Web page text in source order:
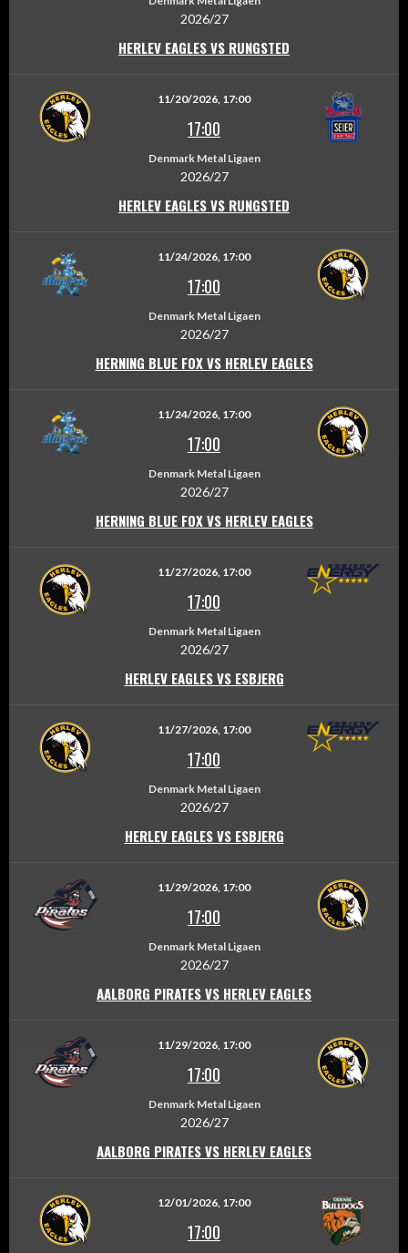
2026/27
HERLEV EAGLES VS RUNGSTED
11/20/2026, 17:00
17:00
Denmark Metal Ligaen
2026/27
HERLEV EAGLES VS RUNGSTED
11/24/2026, 17:00
17:00
Denmark Metal Ligaen
2026/27
HERNING BLUE FOX VS HERLEV EAGLES
11/24/2026, 17:00
17:00
Denmark Metal Ligaen
2026/27
HERNING BLUE FOX VS HERLEV EAGLES
11/27/2026, 17:00
17:00
Denmark Metal Ligaen
2026/27
HERLEV EAGLES VS ESBJERG
11/27/2026, 17:00
17:00
Denmark Metal Ligaen
2026/27
HERLEV EAGLES VS ESBJERG
11/29/2026, 17:00
17:00
Denmark Metal Ligaen
2026/27
AALBORG PIRATES VS HERLEV EAGLES
11/29/2026, 17:00
17:00
Denmark Metal Ligaen
2026/27
AALBORG PIRATES VS HERLEV EAGLES
12/01/2026, 17:00
17:00